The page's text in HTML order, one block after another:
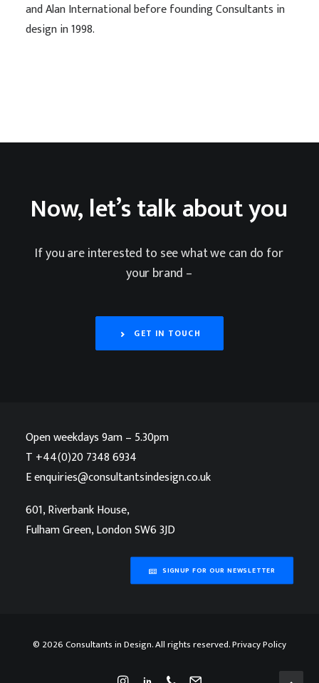
and Alan International before founding Consultants in
design in 1998.
Now,let’stalkaboutyou
Ifyouareinterested to seewhatwecan do for
yourbrand –
GET IN TOUCH
Open weekdays 9am – 5.30pm
T +44(0)20 7348 6934
Eenquiries@consultantsindesign.co.uk
601, Riverbank House,
Fulham Green, London SW6 3JD
SIGNUP FOR OUR NEWSLETTER
© 2026 Consultants in Design. All rights reserved.Privacy Policy